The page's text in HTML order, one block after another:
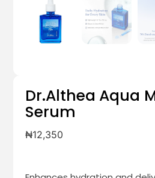
Dr.Althea Aqua
Serum
₦12,350